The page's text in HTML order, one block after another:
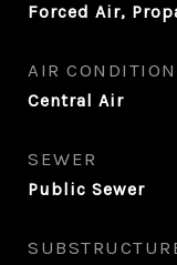
Forced Air,
AIR
Central Air
SEWER
Public Sewer